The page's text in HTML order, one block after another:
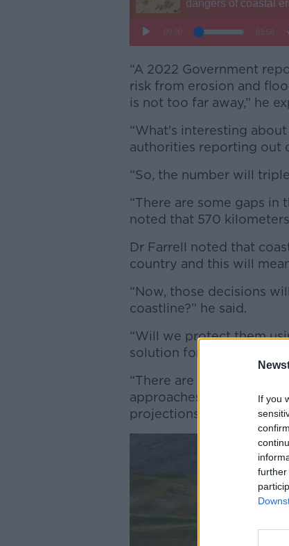
If you
further
“A 2022 Government
risk from erosion and
is not too far away,” he
“What's interesting
authorities reporting out
“So, the number will
“There are some gaps
noted that 570
Dr Farrell noted that
country and this will
“Now, those decisions
coastline?” he said.
“Will we protect them
solution for many people.
“There are issues with
approaches - also,
projections.”